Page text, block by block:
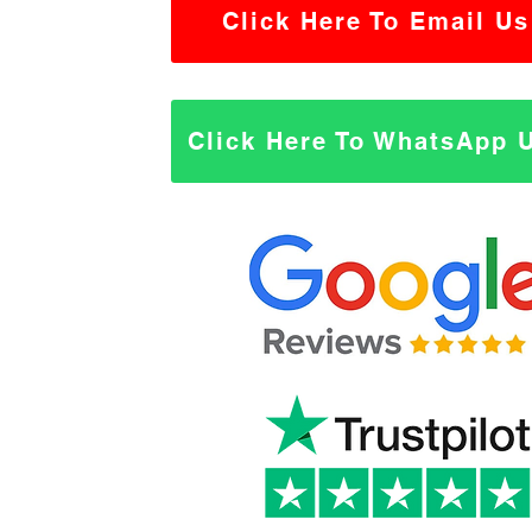
Click Here To Email Us
Click Here To WhatsApp